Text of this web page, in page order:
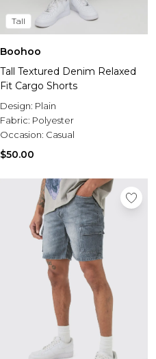
Tall
Boohoo
Tall Textured Denim Relaxed
Fit Cargo Shorts
Design: Plain
Fabric: Polyester
Occasion: Casual
$50.00